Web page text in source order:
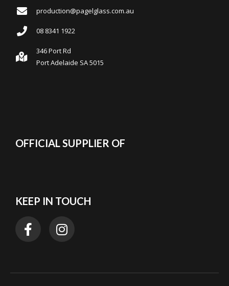
production@pagelglass.com.au
08 8341 1922
346 Port Rd
Port Adelaide SA 5015
OFFICIAL SUPPLIER OF
KEEP IN TOUCH